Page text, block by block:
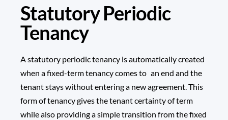
Statutory Periodic
Tenancy
A statutory periodic tenancy is automatically created
when a fixed-term tenancy comes to an end and the
tenant stays without entering a new agreement. This
form of tenancy gives the tenant certainty of term
while also providing a simple transition from the fixed